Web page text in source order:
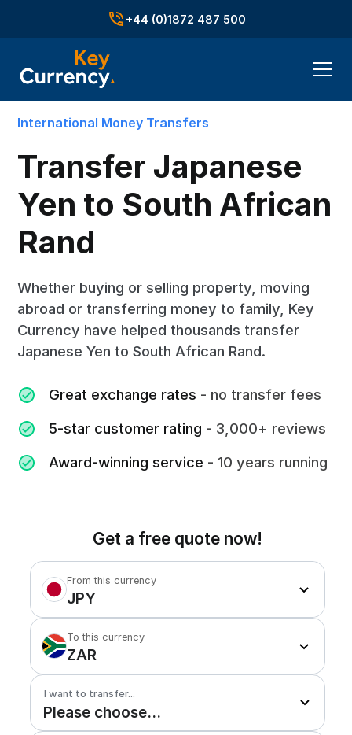
+44 (0)1872 487 500
International Money Transfers
Transfer Japanese
Yen to South African
Rand
Whether buying or selling property, moving
abroad or transferring money to family, Key
Currency have helped thousands transfer
Japanese Yen to South African Rand.
Great exchange rates - no transfer fees
5-star customer rating - 3,000+ reviews
Award-winning service - 10 years running
Get a free quote now!
From this currency
JPY
To this currency
ZAR
I want to transfer...